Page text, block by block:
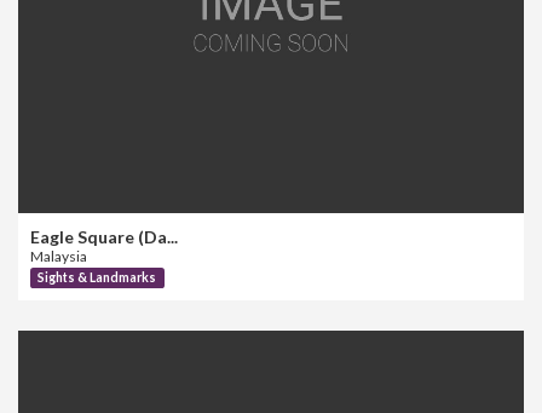
Eagle Square (Da...
Malaysia
Sights & Landmarks